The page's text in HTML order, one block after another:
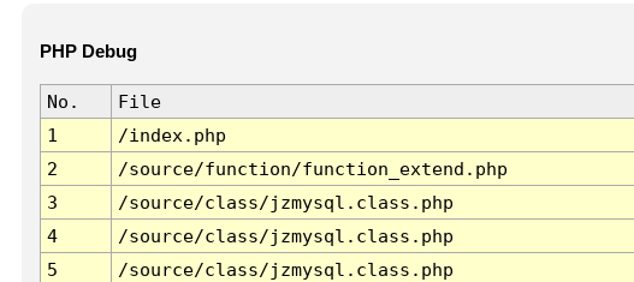
PHP Debug
No. File
1
/index.php
2
/source/function/function_extend.php
3
/source/class/jzmysql.class.php
4
/source/class/jzmysql.class.php
5
/source/class/jzmysql.class.php